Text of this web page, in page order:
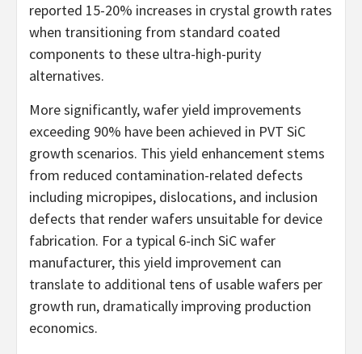
reported 15-20% increases in crystal growth rates
when transitioning from standard coated
components to these ultra-high-purity
alternatives.
More significantly, wafer yield improvements
exceeding 90% have been achieved in PVT SiC
growth scenarios. This yield enhancement stems
from reduced contamination-related defects
including micropipes, dislocations, and inclusion
defects that render wafers unsuitable for device
fabrication. For a typical 6-inch SiC wafer
manufacturer, this yield improvement can
translate to additional tens of usable wafers per
growth run, dramatically improving production
economics.